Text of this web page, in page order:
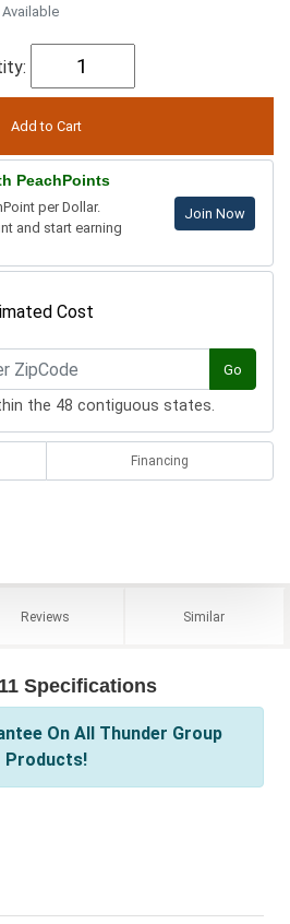
PeachPoints
per Dollar.
and start earning
Join Now
Cost
Go
the 48 contiguous states.
Financing
Reviews Similar
Specifications
On All Thunder Group
Products!